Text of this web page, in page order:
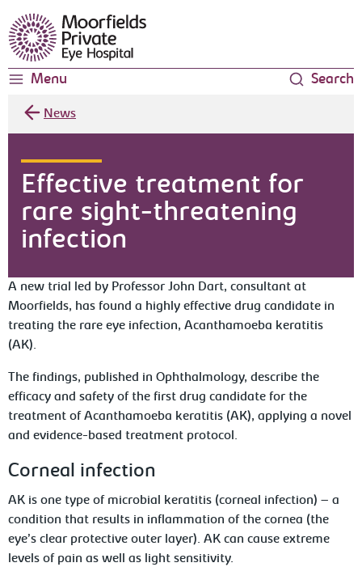
Moorfields Eye Hospital
Menu Search
News
Effective treatment for
rare sight-threatening
infection
A new trial led by Professor John Dart, consultant at
Moorfields, has found a highly effective drug candidate in
treating the rare eye infection, Acanthamoeba keratitis
(AK).
The findings, published inOphthalmology, describe the
efficacy and safety of the first drug candidate for the
treatment ofAcanthamoeba keratitis (AK), applying a novel
and evidence-based treatment protocol.
Corneal infection
AK is one type of microbial keratitis (corneal infection) – a
condition that results in inflammation of the cornea (the
eye’s clear protective outer layer). AK can cause extreme
levels of pain as well as light sensitivity.